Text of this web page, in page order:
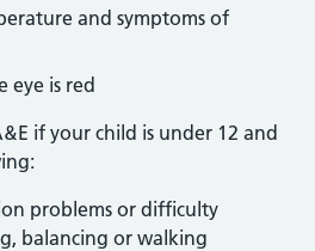
and symptoms of
is red
if your child is under 12 and
problems or difficulty
balancing or walking